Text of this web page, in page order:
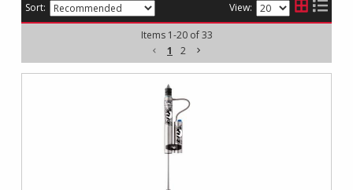
Sort: View:
Items 1-20of 33
1
2